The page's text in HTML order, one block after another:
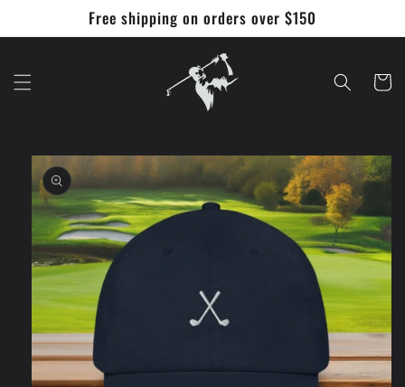
Free shipping on orders over $150
Cart
Skip to
product
information